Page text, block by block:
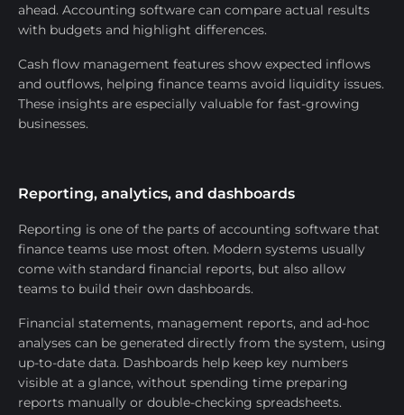
ahead. Accounting software can compare actual results
with budgets and highlight differences.
Cash flow management features show expected inflows
and outflows, helping finance teams avoid liquidity issues.
These insights are especially valuable for fast-growing
businesses.
Reporting, analytics, and dashboards
Reporting is one of the parts of accounting software that
finance teams use most often. Modern systems usually
come with standard financial reports, but also allow
teams to build their own dashboards.
Financial statements, management reports, and ad-hoc
analyses can be generated directly from the system, using
up-to-date data. Dashboards help keep key numbers
visible at a glance, without spending time preparing
reports manually or double-checking spreadsheets.